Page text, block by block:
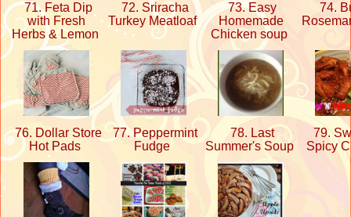
71. Feta Dip
with Fresh
Herbs & Lemon
72. Sriracha
Turkey Meatloaf
73. Easy
Homemade
Chicken soup
74.
76. Dollar Store
Hot Pads
77. Peppermint
Fudge
78. Last
Summer's Soup
79.
Spicy